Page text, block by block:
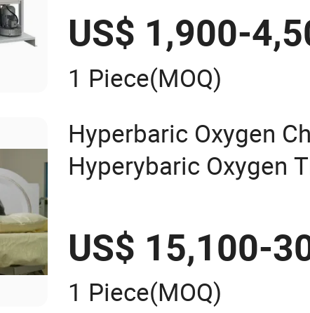
US$ 1,900-
1 Piece(MOQ)
Hyperbaric Oxygen
Hyperybaric Oxygen
US$ 15,100-
1 Piece(MOQ)